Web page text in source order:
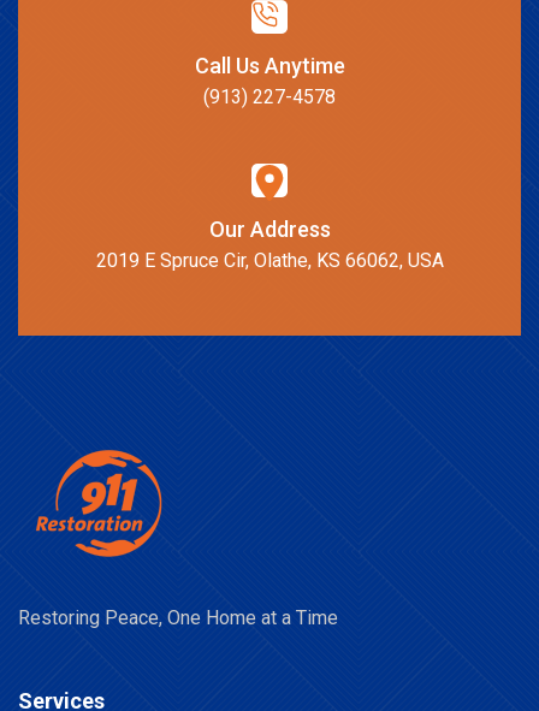
Call Us Anytime
(913) 227-4578
Our Address
2019 E Spruce Cir, Olathe, KS 66062, USA
Restoring Peace, One Home at a Time
Services